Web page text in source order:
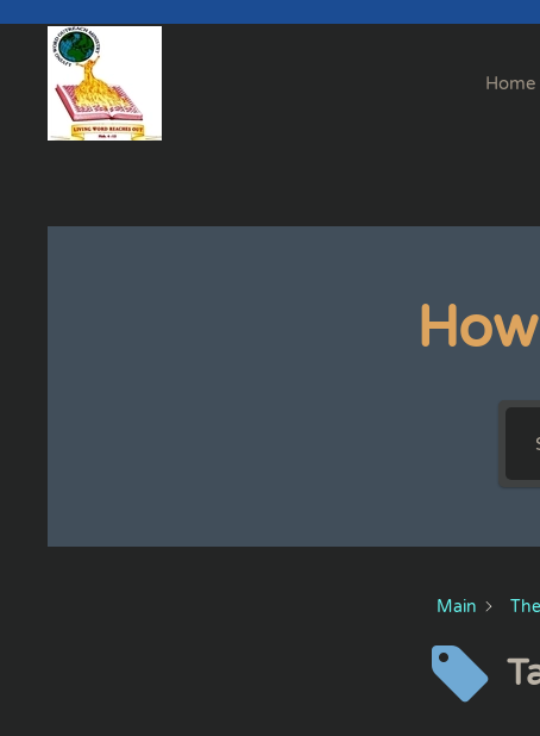
Skip to main content
Home
Main